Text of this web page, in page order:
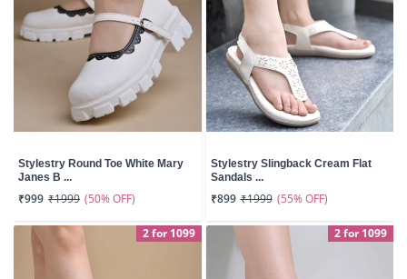
Stylestry Round Toe White Mary
Janes B ...
₹999 ₹1999 (50% OFF)
Stylestry Slingback Cream Flat
Sandals ...
₹899 ₹1999 (55% OFF)
2 for 1099 2 for 1099